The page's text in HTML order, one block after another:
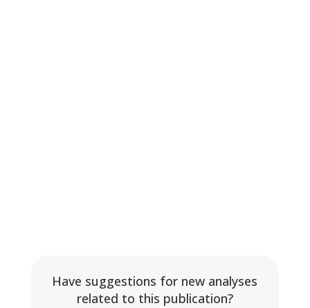
Have suggestions for new analyses
related to this publication?